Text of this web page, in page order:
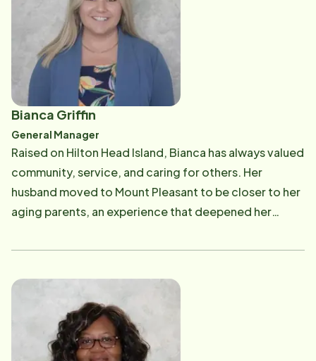
Caregivers to ensure the best care.
Bianca Griffin
General Manager
Raised on Hilton Head Island, Bianca has always valued
community, service, and caring for others. Her
husband moved to Mount Pleasant to be closer to her
aging parents, an experience that deepened her
Faith-forward in both life and leadership, Bianca is
many seniors as possible throughout the Lowcountry
remain safe, supported, and independent in the
comfort of their own homes. She is committed to
leading with integrity, compassion, and excellence-